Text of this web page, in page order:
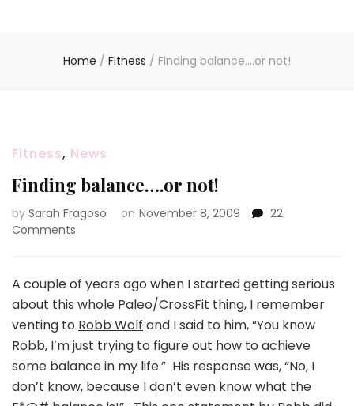
Home / Fitness / Finding balance….or not!
Fitness, News
Finding balance….or not!
by Sarah Fragoso on November 8, 2009
22
Comments
not!
A couple of years ago when I started getting serious
about this whole Paleo/CrossFit thing, I remember
venting to Robb Wolf and I said to him, “You know
Robb, I’m just trying to figure out how to achieve
some balance in my life.” His response was, “No, I
don’t know, because I don’t even know what the